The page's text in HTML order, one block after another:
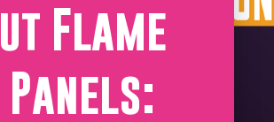
Flame
Panels: